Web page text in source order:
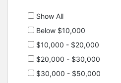
Show All
Below $10,000
$10,000 - $20,000
$20,000 - $30,000
$30,000 - $50,000